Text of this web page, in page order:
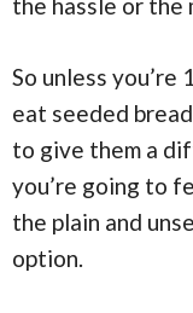
So unless you’re
eat seeded
to give them a
you’re going to
the plain and
option.